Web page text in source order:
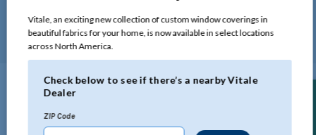
louvers.
Technical Specifications
Vitale, an exciting new collection of custom window coverings in
beautiful fabrics for your home, is now available in select locations
across North America.
Check below to see if there’s a nearby Vitale
Dealer
ZIP Code